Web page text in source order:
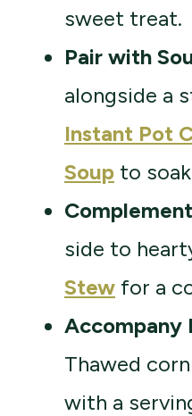
sweet treat.
Pair with
alongside a
Instant Pot
Soup to
side to
Stew for a
Accompany
Thawed
with a